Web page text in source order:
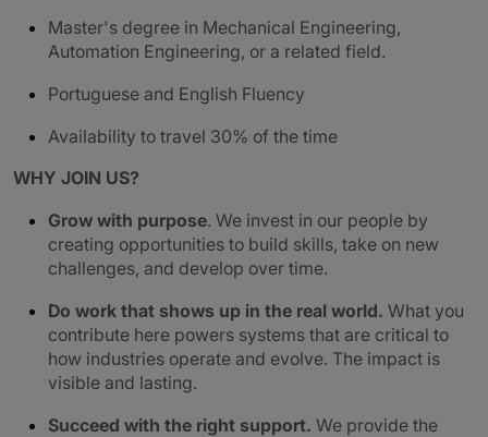
Master's degree in Mechanical Engineering,
Automation Engineering, or a related field.
Portuguese and English Fluency
Availability to travel 30% of the time
WHY JOIN US?
Grow with purpose. We invest in our people by
creating opportunities to build skills, take on new
challenges, and develop over time.
Do work that shows up in the real world. What you
contribute here powers systems that are critical to
how industries operate and evolve. The impact is
visible and lasting.
Succeed with the right support. We provide the